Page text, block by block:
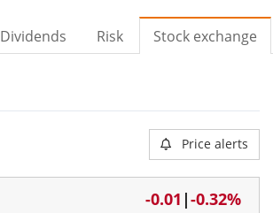
Dividends Risk Stock exchange
Price alerts
-0.01 |-0.32%